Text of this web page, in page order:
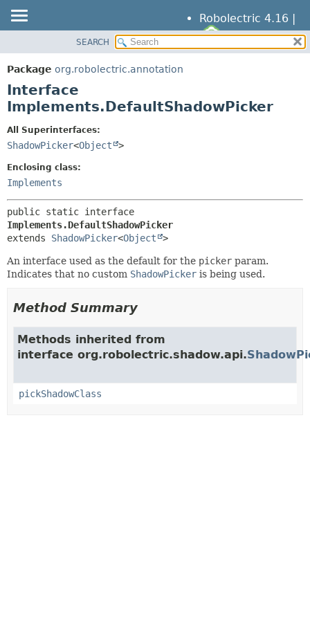
Robolectric 4.16 |
PACKAGE
CLASS
TREE
INDEX
SUMMARY:
CONSTR
METHOD
SEARCH
Package org.robolectric.annotation
Interface
Implements.DefaultShadowPicker
All Superinterfaces:
ShadowPicker<Object >
Enclosing class:
Implements
Implements.DefaultShadowPicker
extends ShadowPicker<Object >
An interface used as the default for the picker param.
Indicates that no custom ShadowPicker is being used.
Method Summary
Methods inherited from
interface org.robolectric.shadow.api.
pickShadowClass